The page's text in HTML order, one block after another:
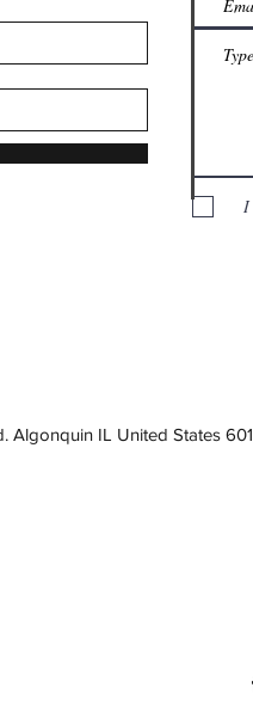
I
Algonquin IL United States